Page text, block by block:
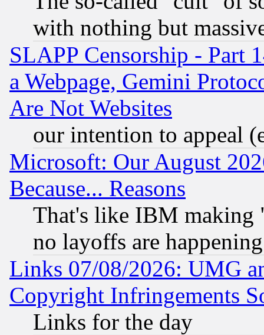
with nothing but
SLAPP Censorship - Part
a Webpage, Gemini
Are Not Websites
our intention to appeal
Microsoft: Our August
Because... Reasons
That's like IBM making
no layoffs are happening
Links 07/08/2026: UMG
Copyright Infringements
Links for the day